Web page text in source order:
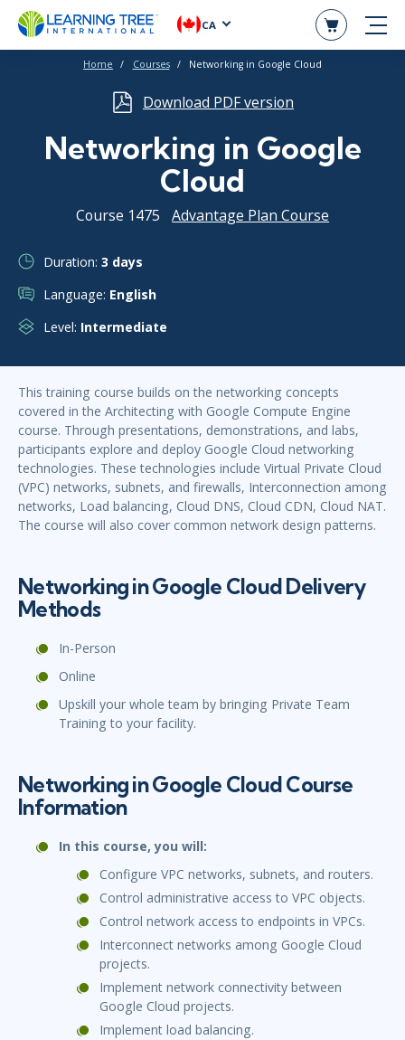
CA
Home Courses Networking in Google Cloud
Download PDF version
Networking in Google
Cloud
Course 1475 Advantage Plan Course
Duration: 3 days
Language: English
Level: Intermediate
This training course builds on the networking concepts
covered in the Architecting with Google Compute Engine
course. Through presentations, demonstrations, and labs,
participants explore and deploy Google Cloud networking
technologies. These technologies include Virtual Private Cloud
(VPC) networks, subnets, and firewalls, Interconnection among
networks, Load balancing, Cloud DNS, Cloud CDN, Cloud NAT.
The course will also cover common network design patterns.
Networking in Google Cloud Delivery
Methods
In-Person
Online
Upskill your whole team by bringing Private Team
Training to your facility.
Networking in Google Cloud Course
Information
In this course, you will:
Configure VPC networks, subnets, and routers.
Control administrative access to VPC objects.
Control network access to endpoints in VPCs.
Interconnect networks among Google Cloud
projects.
Implement network connectivity between
Google Cloud projects.
Implement load balancing.